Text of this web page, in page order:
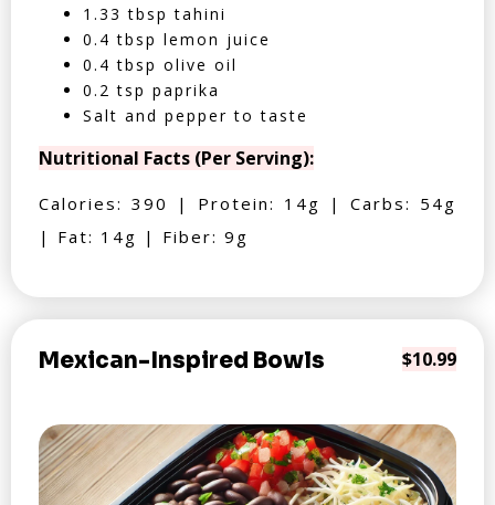
1.33 tbsp tahini
0.4 tbsp lemon juice
0.4 tbsp olive oil
0.2 tsp paprika
Salt and pepper to taste
Nutritional Facts (Per Serving):
Calories: 390 | Protein: 14g | Carbs: 54g
| Fat: 14g | Fiber: 9g
Mexican-Inspired Bowls $10.99